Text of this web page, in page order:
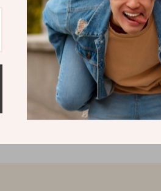
and finesse.
Shipping &
Refunds &